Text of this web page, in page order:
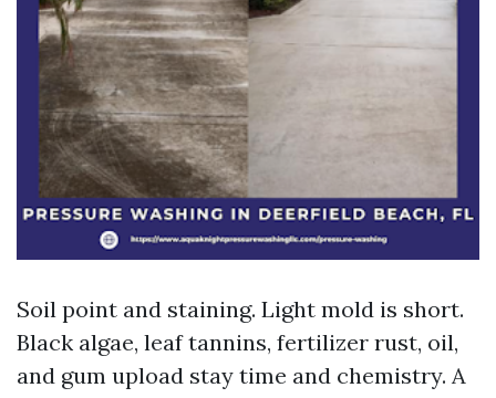
Soil point and staining. Light mold is short.
Black algae, leaf tannins, fertilizer rust, oil,
and gum upload stay time and chemistry. A